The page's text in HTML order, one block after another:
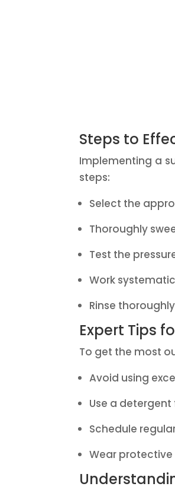
Steps to
Implementing a
steps:
Select the
Thoroughly
Test the
Work
Rinse
Expert Tips
To get the most
Avoid using
Use a
Schedule
Wear